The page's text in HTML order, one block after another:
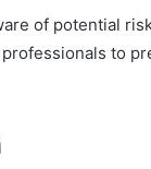
of potential
to